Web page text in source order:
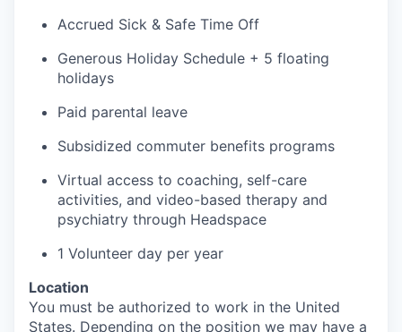
Accrued Sick & Safe Time Off
Generous Holiday Schedule + 5 floating
holidays
Paid parental leave
Subsidized commuter benefits programs
Virtual access to coaching, self-care
activities, and video-based therapy and
psychiatry through Headspace
1 Volunteer day per year
Location
You must be authorized to work in the United
States. Depending on the position we may have a